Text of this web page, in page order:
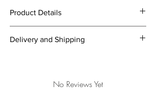
Product Details
Complementary Anthracite with Light Grey
300 / 500 x 400 cm
Delivery and Shipping
In case you’re not fully satisfied with your
No Reviews Yet